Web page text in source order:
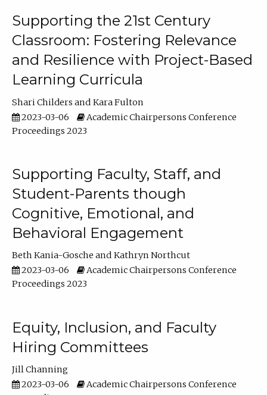
Supporting the 21st Century
Classroom: Fostering Relevance
and Resilience with Project-Based
Learning Curricula
Shari Childers
Kara Fulton
2023-03-06
Academic Chairpersons Conference
Proceedings 2023
Supporting Faculty, Staff, and
Student-Parents though
Cognitive, Emotional, and
Behavioral Engagement
Beth Kania-Gosche
Kathryn Northcut
2023-03-06
Academic Chairpersons Conference
Proceedings 2023
Equity, Inclusion, and Faculty
Hiring Committees
Jill Channing
2023-03-06
Academic Chairpersons Conference